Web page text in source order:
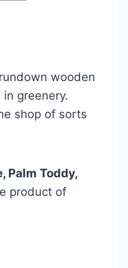
wooden
greenery.
shop of sorts
Palm Toddy,
product of